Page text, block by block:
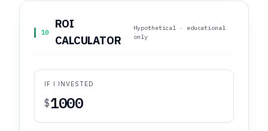
10
ROI
CALCULATOR
Hypothetical · educational
only
IF I INVESTED
$